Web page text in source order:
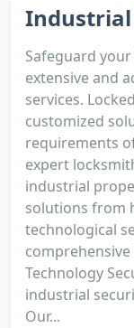
Safeguard
extensive and
services.
customized
requirements
expert
industrial
solutions from
technological
Technology
industrial
Our...